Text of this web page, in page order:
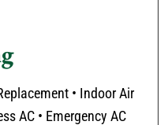
• Indoor Air
AC • Emergency AC